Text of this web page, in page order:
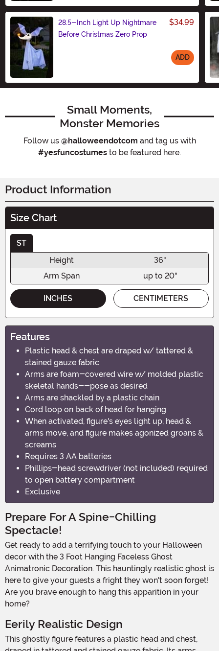
28.5-Inch Light Up Nightmare
Before Christmas Zero Prop
$34.99
ADD
Small Moments,
Monster Memories
Follow us @halloweendotcom and tag us with
#yesfuncostumes to be featured here.
Product Information
Size Chart
ST
Height
36"
Arm Span
up to 20"
INCHES CENTIMETERS
Features
Plastic head & chest are draped w/ tattered &
stained gauze fabric
Arms are foam-covered wire w/ molded plastic
skeletal hands--pose as desired
Arms are shackled by a plastic chain
Cord loop on back of head for hanging
When activated, figure's eyes light up, head &
arms move, and figure makes agonized groans &
screams
Requires 3 AA batteries
Phillips-head screwdriver (not included) required
to open battery compartment
Exclusive
Prepare For A Spine-Chilling
Spectacle!
Get ready to add a terrifying touch to your Halloween
decor with the 3 Foot Hanging Faceless Ghost
Animatronic Decoration. This hauntingly realistic ghost is
here to give your guests a fright they won't soon forget!
Are you brave enough to hang this apparition in your
home?
Eerily Realistic Design
This ghostly figure features a plastic head and chest,